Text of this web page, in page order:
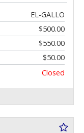
EL-GALLO
$500.00
$550.00
$50.00
Closed